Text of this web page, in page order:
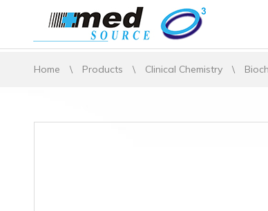
Home \ Products \ Clinical Chemistry \